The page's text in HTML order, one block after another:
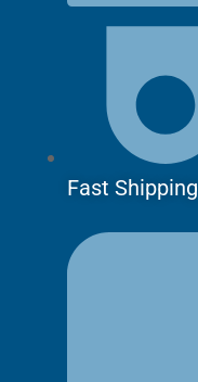
Fast Shipping